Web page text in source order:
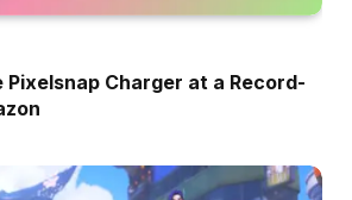
Pixelsnap Charger at a Record-